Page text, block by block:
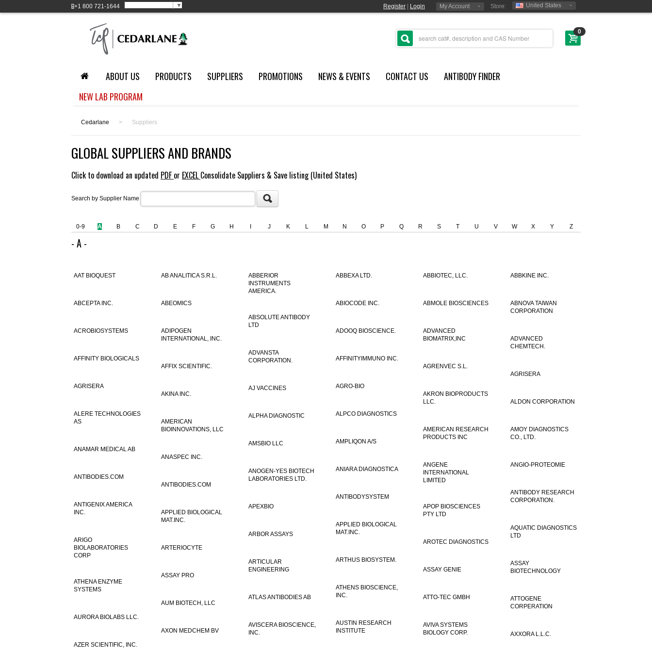
+1 800 721-1644 ▼ Register Login My Account Store: United States
0
ABOUT US PRODUCTS SUPPLIERS PROMOTIONS NEWS & EVENTS CONTACT US
ANTIBODY FINDER
NEW LAB PROGRAM
Cedarlane > Suppliers
GLOBAL SUPPLIERS AND BRANDS
Click to download an updated PDF or EXCEL Consolidate Suppliers & Save listing (United States)
Search by Supplier Name
0-9 A B C D E F G H J K L M N O P Q R S T U V W X Y Z
- A -
AAT BIOQUEST AB ANALITICA S.R.L.
ABBERIOR
INSTRUMENTS
AMERICA.
ABBEXA LTD. ABBIOTEC, LLC. ABBKINE INC.
ABCEPTA INC. ABEOMICS ABIOCODE INC. ABMOLE BIOSCIENCES
ABNOVA TAIWAN
CORPORATION
ABSOLUTE ANTIBODY
LTD
ACROBIOSYSTEMS
ADIPOGEN
INTERNATIONAL, INC.
ADOOQ BIOSCIENCE.
ADVANCED
BIOMATRIX,INC
ADVANCED
CHEMTECH.
ADVANSTA
CORPORATION.
AFFINITY BIOLOGICALS
AFFINITYIMMUNO INC.
AFFIX SCIENTIFIC.
AGRENVEC S.L.
AGRISERA
AGRISERA
AGRO-BIO
AJ VACCINES
AKINA INC.
AKRON BIOPRODUCTS
LLC.
ALDON CORPORATION
ALERE TECHNOLOGIES
AS
ALPCO DIAGNOSTICS
ALPHA DIAGNOSTIC
AMERICAN
BIOINNOVATIONS, LLC
AMERICAN RESEARCH
PRODUCTS INC
AMOY DIAGNOSTICS
CO., LTD.
AMPLIQON A/S
AMSBIO LLC
ANAMAR MEDICAL AB
ANASPEC INC.
ANGENE
INTERNATIONAL
LIMITED
ANGIO-PROTEOMIE
ANIARA DIAGNOSTICA
ANOGEN-YES BIOTECH
LABORATORIES LTD.
ANTIBODIES.COM
ANTIBODIES.COM
ANTIBODY RESEARCH
CORPORATION.
ANTIBODYSYSTEM
ANTIGENIX AMERICA
INC.
APEXBIO
APOP BIOSCIENCES
PTY LTD
APPLIED BIOLOGICAL
MAT.INC.
APPLIED BIOLOGICAL
MAT.INC.
AQUATIC DIAGNOSTICS
LTD
ARBOR ASSAYS
ARIGO
BIOLABORATORIES
CORP
AROTEC DIAGNOSTICS
ARTERIOCYTE
ARTHUS BIOSYSTEM.
ARTICULAR
ENGINEERING
ASSAY
BIOTECHNOLOGY
ASSAY GENIE
ASSAY PRO
ATHENA ENZYME
SYSTEMS
ATHENS BIOSCIENCE,
INC.
ATLAS ANTIBODIES AB ATTO-TEC GMBH
ATTOGENE
CORPERATION
AUM BIOTECH, LLC
AURORA BIOLABS LLC.
AUSTIN RESEARCH
INSTITUTE
AVISCERA BIOSCIENCE,
INC.
AVIVA SYSTEMS
BIOLOGY CORP.
AXON MEDCHEM BV
AXXORA L.L.C.
AZER SCIENTIFIC, INC.